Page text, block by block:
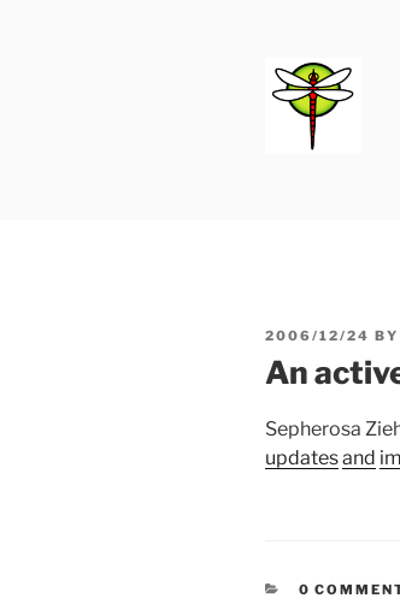
POSTED
2006/12/24 BY
An
Sepherosa
updatesand
0